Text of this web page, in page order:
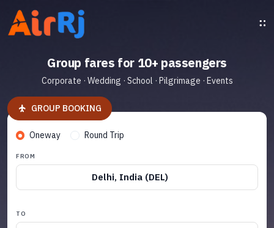
Group fares for 10+ passengers
Corporate · Wedding · School · Pilgrimage · Events
GROUP BOOKING
Oneway Round Trip
FROM
Delhi, India (DEL)
TO